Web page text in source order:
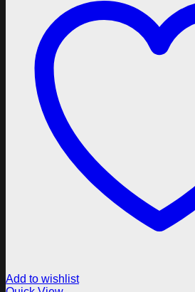
Add to wishlist